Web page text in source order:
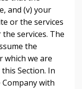
and (v) your
or the services
services. The
the
which we are
Section. In
with